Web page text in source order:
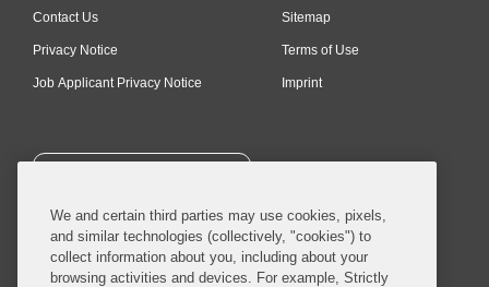
Contact Us
Privacy Notice
Job Applicant Privacy Notice
Sitemap
Terms of Use
Imprint
SUBSCRIBE
We and certain third parties may use cookies, pixels,
and similar technologies (collectively, "cookies") to
collect information about you, including about your
browsing activities and devices. For example, Strictly